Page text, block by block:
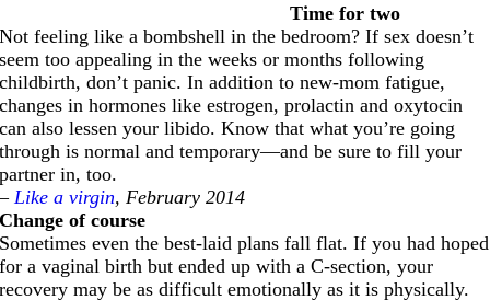
Time for two
Not feeling like a bombshell in the bedroom? If sex doesn’t
seem too appealing in the weeks or months following
childbirth, don’t panic. In addition to new-mom fatigue,
changes in hormones like estrogen, prolactin and oxytocin
can also lessen your libido. Know that what you’re going
through is normal and temporary—and be sure to fill your
partner in, too.
– Like a virgin, February 2014
Change of course
Sometimes even the best-laid plans fall flat. If you had hoped
for a vaginal birth but ended up with a C-section, your
recovery may be as difficult emotionally as it is physically.